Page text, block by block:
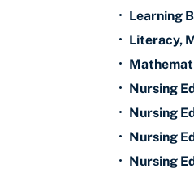
• Learning
• Literacy,
•
• Nursing
• Nursing
• Nursing
• Nursing